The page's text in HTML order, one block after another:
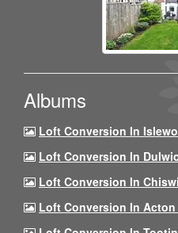
Albums
Loft Conversion In
Loft Conversion In
Loft Conversion In
Loft Conversion In Acton